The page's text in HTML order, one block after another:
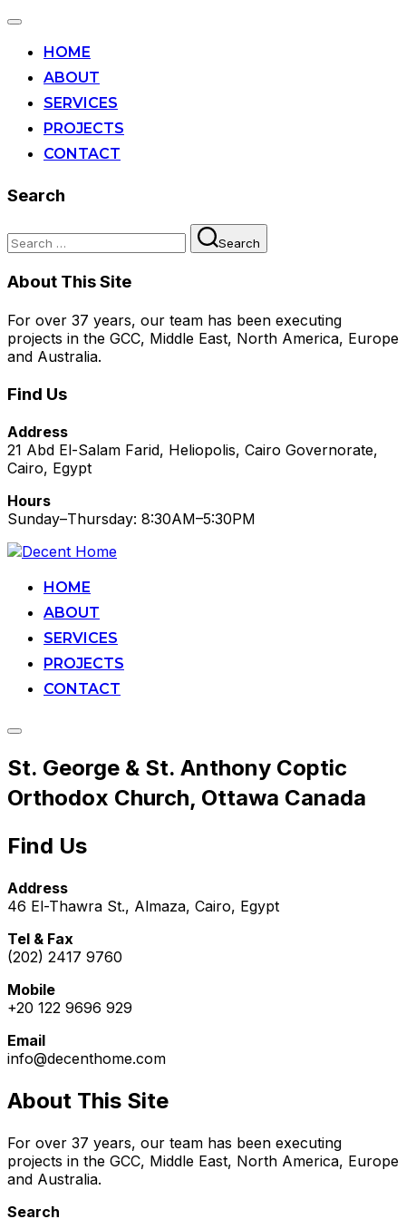
Toggle
HOME
ABOUT
SERVICES
PROJECTS
CONTACT
Search
Search
for:
Search
About This Site
For over 37 years, our team has been executing
projects in the GCC, Middle East, North America, Europe
and Australia.
Find Us
Address
21 Abd El-Salam Farid, Heliopolis, Cairo Governorate,
Cairo, Egypt
Hours
Sunday–Thursday: 8:30AM–5:30PM
Skip
contentHOME
ABOUT
SERVICES
PROJECTS
CONTACT
Toggle
&
St. George & St. Anthony Coptic
Orthodox Church, Ottawa Canada
Find Us
Address
46 El-Thawra St., Almaza, Cairo, Egypt
Tel & Fax
(202) 2417 9760
Mobile
+20 122 9696 929
Email
info@decenthome.com
About This Site
For over 37 years, our team has been executing
projects in the GCC, Middle East, North America, Europe
and Australia.
Search